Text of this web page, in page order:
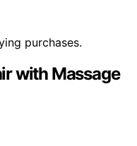
purchases.
with Massage